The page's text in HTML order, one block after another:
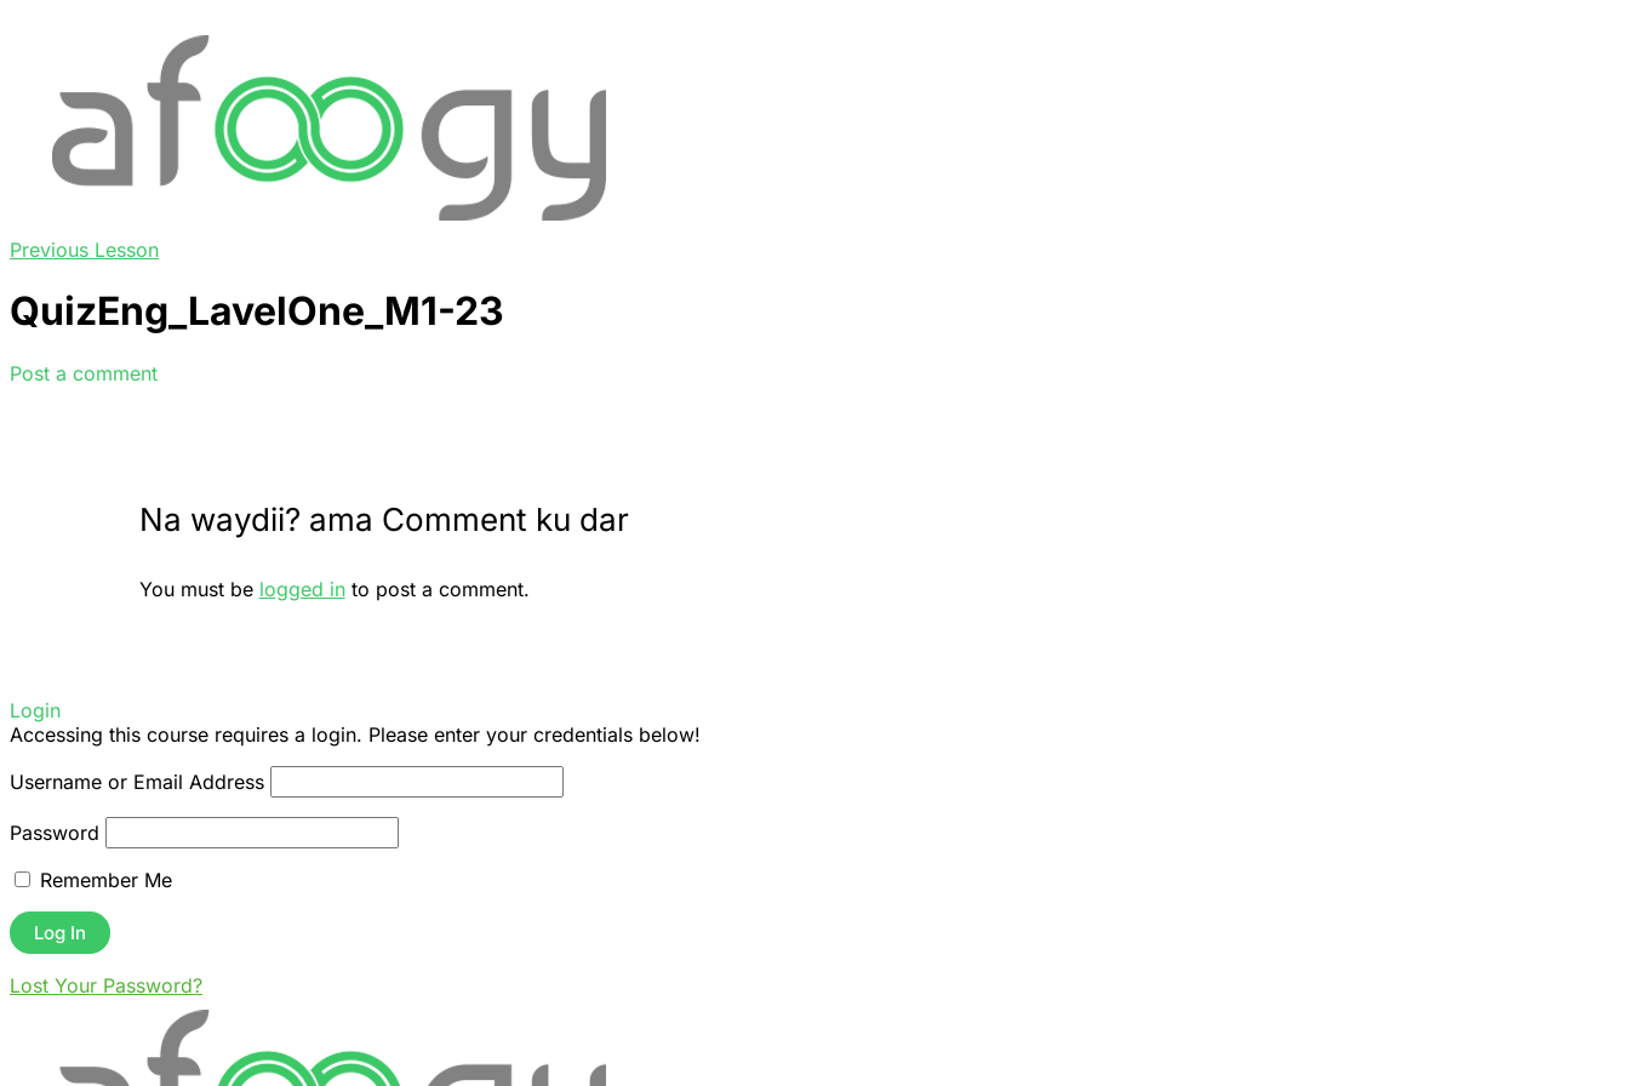
Previous Lesson
QuizEng_LavelOne_M1-23
Post a comment
Na waydii? ama Comment ku dar
You must be logged into post a comment.
Login
Accessing this course requires a login. Please enter your credentials below!
Username or Email Address
Password
Remember Me
Lost Your Password?